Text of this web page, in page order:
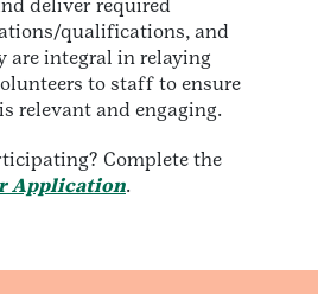
deliver required
qualifications, and
are integral in relaying
to staff to ensure
relevant and engaging.
Complete the
Application.